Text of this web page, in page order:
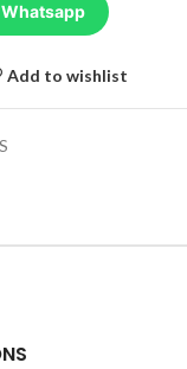
Add to wishlist